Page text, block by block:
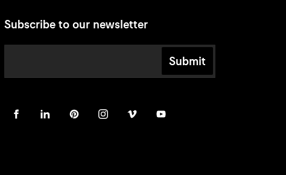
Subscribe to our newsletter
Submit